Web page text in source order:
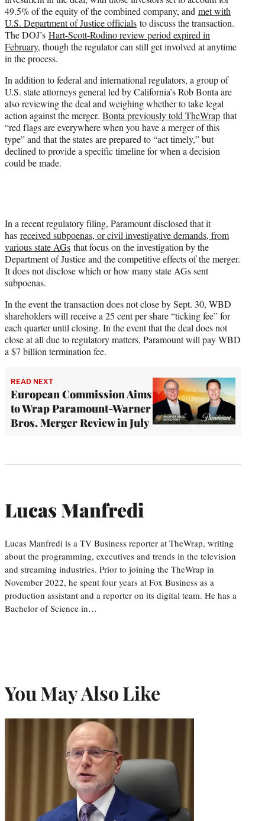
49.5% of the equity of the combined company, and met with
U.S. Department of Justice officials to discuss the transaction.
The DOJ’s Hart-Scott-Rodino review period expired in
February, though the regulator can still get involved at anytime
in the process.
In addition to federal and international regulators, a group of
U.S. state attorneys general led by California’s Rob Bonta are
also reviewing the deal and weighing whether to take legal
action against the merger. Bonta previously told TheWrap that
“red flags are everywhere when you have a merger of this
type” and that the states are prepared to “act timely,” but
declined to provide a specific timeline for when a decision
could be made.
In a recent regulatory filing, Paramount disclosed that it
has received subpoenas, or civil investigative demands, from
various state AGs that focus on the investigation by the
Department of Justice and the competitive effects of the merger.
It does not disclose which or how many state AGs sent
subpoenas.
In the event the transaction does not close by Sept. 30, WBD
shareholders will receive a 25 cent per share “ticking fee” for
each quarter until closing. In the event that the deal does not
close at all due to regulatory matters, Paramount will pay WBD
a $7 billion termination fee.
READ NEXT
European Commission Aims
to Wrap Paramount-Warner
Bros. Merger Review in July
Lucas Manfredi
Lucas Manfredi is a TV Business reporter at TheWrap, writing
about the programming, executives and trends in the television
and streaming industries. Prior to joining the TheWrap in
November 2022, he spent four years at Fox Business as a
production assistant and a reporter on its digital team. He has a
Bachelor of Science in…
You May Also Like